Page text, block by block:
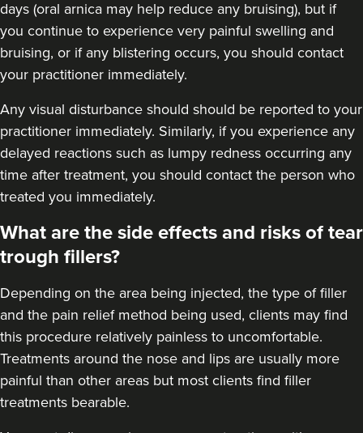
days (oral arnica may help reduce any bruising), but if
you continue to experience very painful swelling and
bruising, or if any blistering occurs, you should contact
your practitioner immediately.
Any visual disturbance should should be reported to your
practitioner immediately. Similarly, if you experience any
delayed reactions such as lumpy redness occurring any
time after treatment, you should contact the person who
treated you immediately.
What are the side effects and risks of tear
trough fillers?
Depending on the area being injected, the type of filler
and the pain relief method being used, clients may find
this procedure relatively painless to uncomfortable.
Treatments around the nose and lips are usually more
painful than other areas but most clients find filler
treatments bearable.